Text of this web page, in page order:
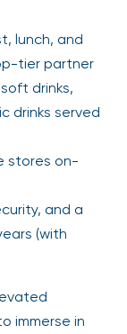
lunch, and
tier partner
drinks,
drinks served
stores on-
and a
(with
immerse in